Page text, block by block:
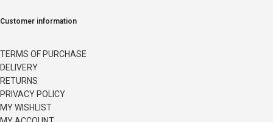
Customer information
TERMS OF PURCHASE
DELIVERY
RETURNS
PRIVACY POLICY
MY WISHLIST